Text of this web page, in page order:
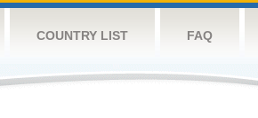
COUNTRY LIST FAQ